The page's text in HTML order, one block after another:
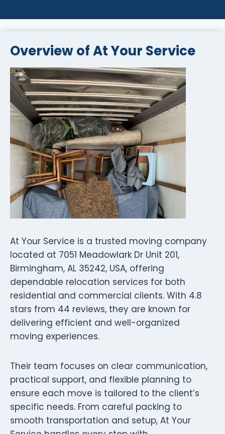
Overview of At Your Service
At Your Service is a trusted moving company
located at 7051 Meadowlark Dr Unit 201,
Birmingham, AL 35242, USA, offering
dependable relocation services for both
residential and commercial clients. With 4.8
stars from 44 reviews, they are known for
delivering efficient and well-organized
moving experiences.
Their team focuses on clear communication,
practical support, and flexible planning to
ensure each move is tailored to the client’s
specific needs. From careful packing to
smooth transportation and setup, At Your